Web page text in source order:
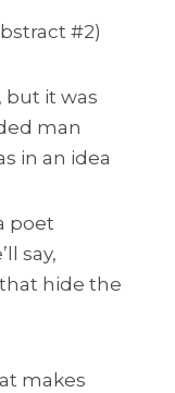
#2)
but it was
man
in an idea
poet
say,
hide the
makes